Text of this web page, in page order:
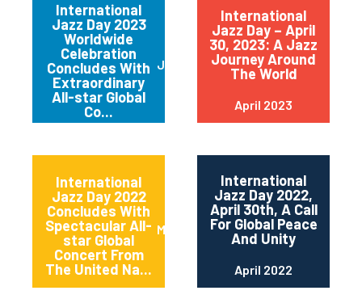
International
Jazz Day 2023
Worldwide
Celebration
Concludes With
Extraordinary
All-star Global
Co...
June 2023
International
Jazz Day – April
30, 2023: A Jazz
Journey Around
The World
April 2023
International
Jazz Day 2022
Concludes With
Spectacular All-
star Global
Concert From
The United Na...
May 2022
International
Jazz Day 2022,
April 30th, A Call
For Global Peace
And Unity
April 2022